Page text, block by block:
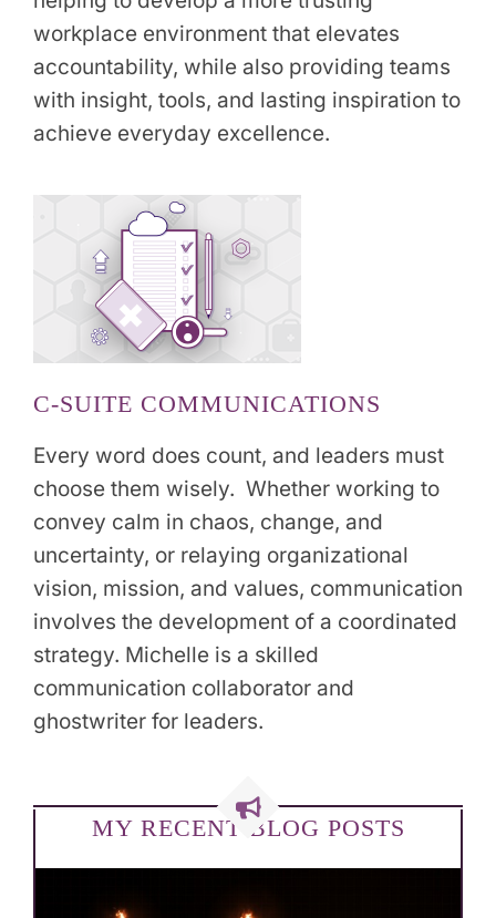
workplace environment that elevates
accountability, while also providing teams
with insight, tools, and lasting inspiration to
achieve everyday excellence.
C-SUITE COMMUNICATIONS
Every word does count, and leaders must
choose them wisely. Whether working to
convey calm in chaos, change, and
uncertainty, or relaying organizational
vision, mission, and values, communication
involves the development of a coordinated
strategy. Michelle is a skilled
communication collaborator and
ghostwriter for leaders.
MY RECENT BLOG POSTS